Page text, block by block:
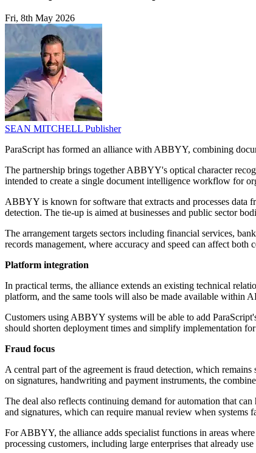
Fri, 8th May 2026
SEAN MITCHELL Publisher
ParaScript has formed an alliance with ABBYY, combining
The partnership brings together ABBYY's optical character
intended to create a single document intelligence workflow for
ABBYY is known for software that extracts and processes data
detection. The tie-up is aimed at businesses and public sector
The arrangement targets sectors including financial services,
records management, where accuracy and speed can affect both
Platform integration
In practical terms, the alliance extends an existing technical
platform, and the same tools will also be made available within
Customers using ABBYY systems will be able to add
should shorten deployment times and simplify implementation
Fraud focus
A central part of the agreement is fraud detection, which
on signatures, handwriting and payment instruments, the
The deal also reflects continuing demand for automation that
and signatures, which can require manual review when systems
For ABBYY, the alliance adds specialist functions in areas
processing customers, including large enterprises that already